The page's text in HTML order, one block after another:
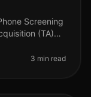
Screening
(TA)
3 min read